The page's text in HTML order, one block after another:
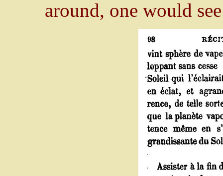
around, one would